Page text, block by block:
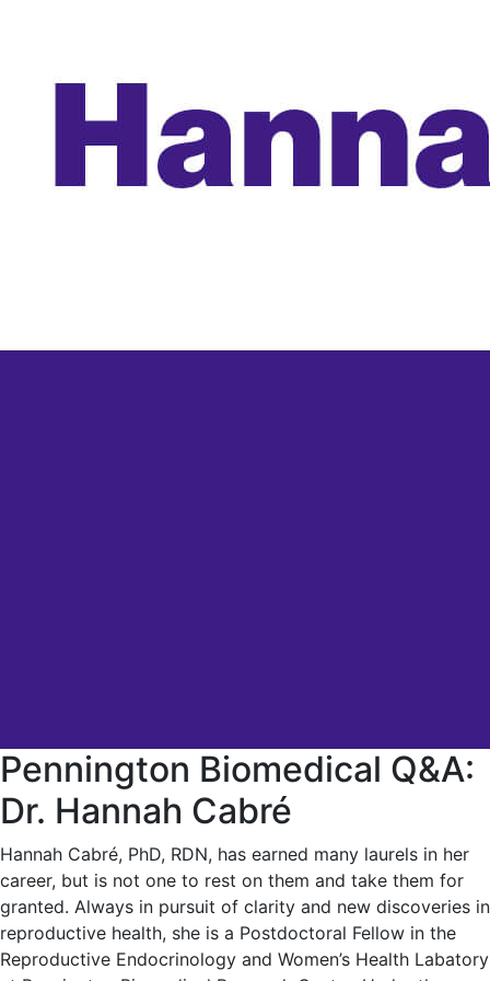
Pennington Biomedical Q&A:
Dr. Hannah Cabré
Hannah Cabré, PhD, RDN, has earned many laurels in her
career, but is not one to rest on them and take them for
granted. Always in pursuit of clarity and new discoveries in
reproductive health, she is a Postdoctoral Fellow in the
Reproductive Endocrinology and Women’s Health Labatory